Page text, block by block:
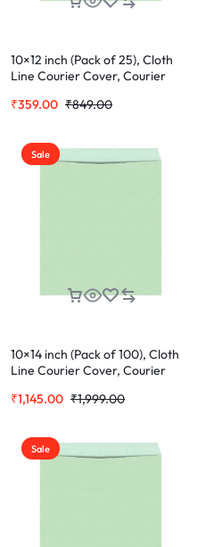
10×12 inch (Pack of 25), Cloth
Line Courier Cover, Courier
Office Letter Document (Cloth
₹849.00
₹359.00
Sale
10×14 inch (Pack of 100), Cloth
Line Courier Cover, Courier
Office Letter Document (Cloth
₹1,999.00
₹1,145.00
Sale